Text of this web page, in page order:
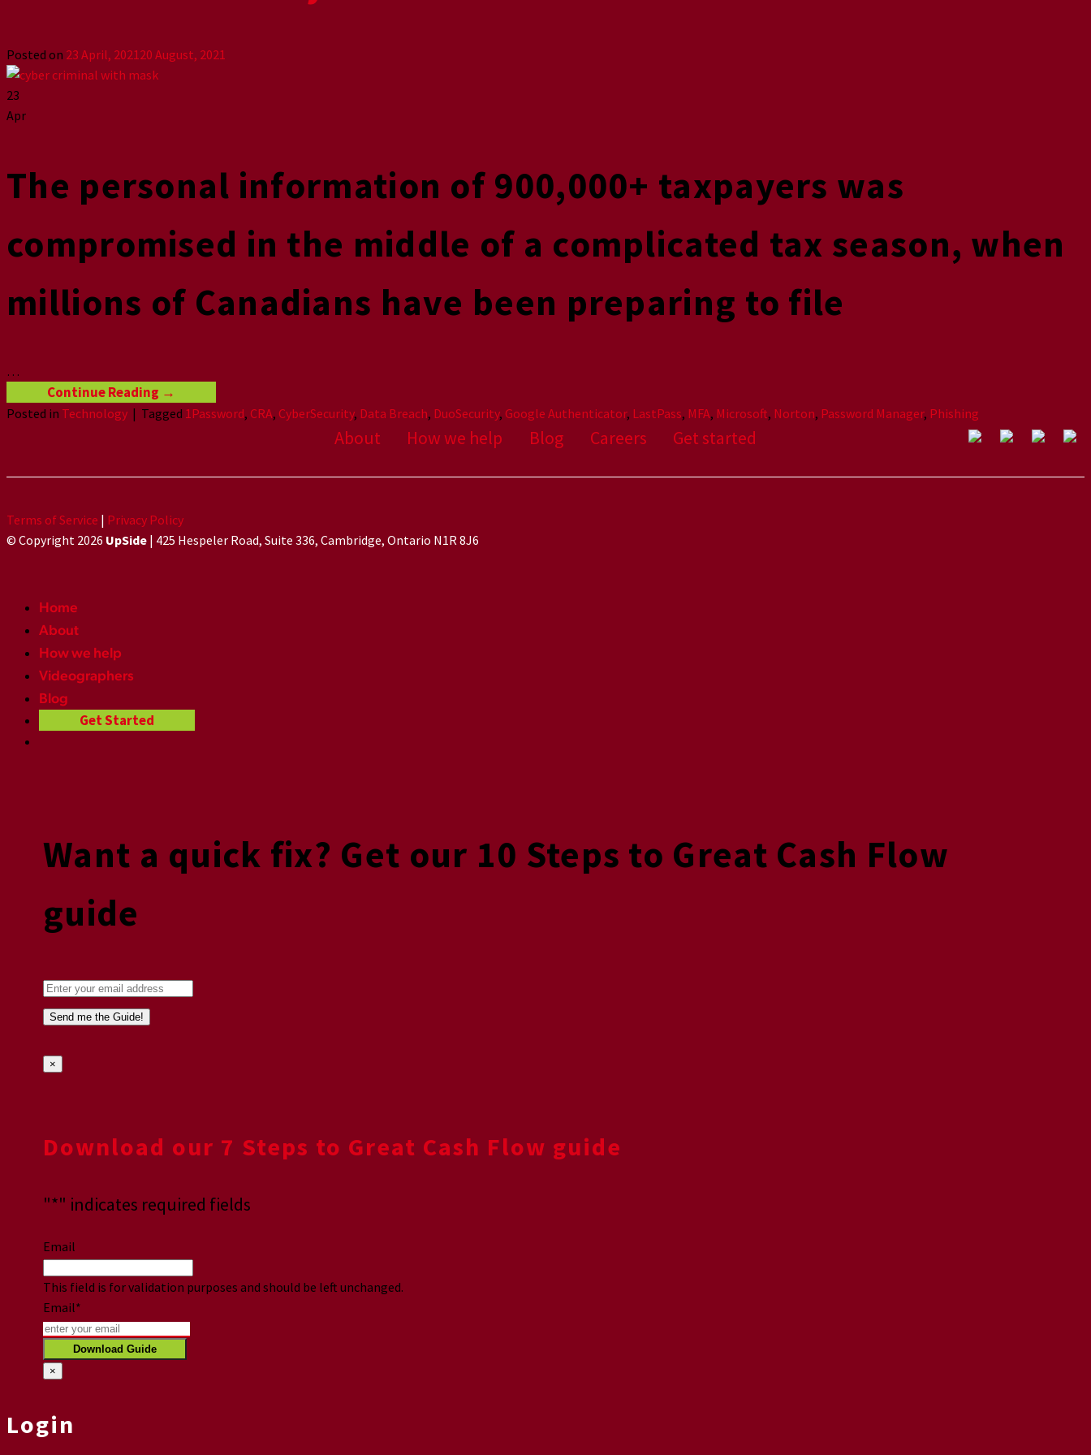
Posted on 23 April, 2021 20 August, 2021
23
Apr
The personal information of 900,000+ taxpayers was
compromised in the middle of a complicated tax season, when
millions of Canadians have been preparing to file
…
Continue Reading →
Posted in Technology | Tagged 1Password, CRA, CyberSecurity, Data Breach, DuoSecurity, Google Authenticator, LastPass, MFA, Microsoft, Norton, Password Manager, Phishing
About How we help Blog Careers Get started
Terms of Service | Privacy Policy
© Copyright 2026 UpSide | 425 Hespeler Road, Suite 336, Cambridge, Ontario N1R 8J6
Home
About
How we help
Videographers
Blog
Get Started
Want a quick fix? Get our 10 Steps to Great Cash Flow
guide
×
Download our 7 Steps to Great Cash Flow guide
"*" indicates required fields
Email
This field is for validation purposes and should be left unchanged.
Email*
×
Login